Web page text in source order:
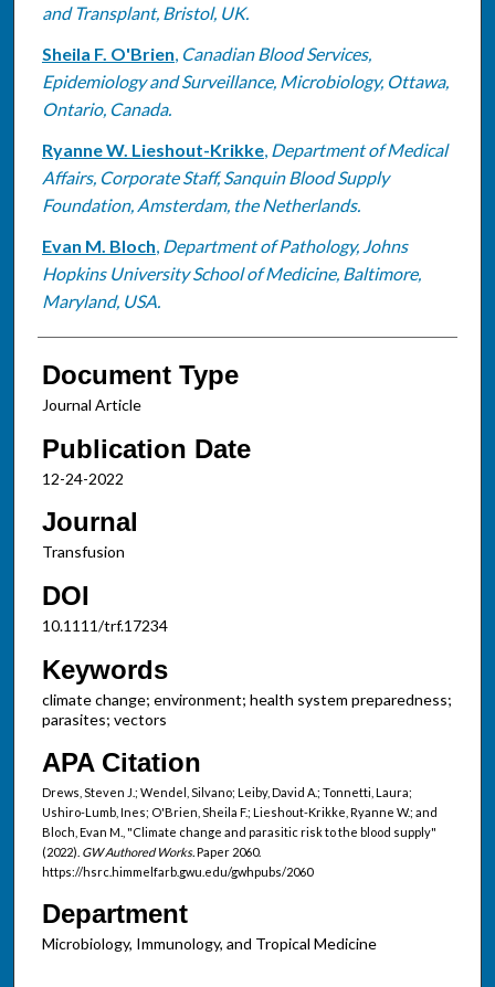
and Transplant, Bristol, UK.
Sheila F. O'Brien, Canadian Blood Services,
Epidemiology and Surveillance, Microbiology, Ottawa,
Ontario, Canada.
Ryanne W. Lieshout-Krikke, Department of Medical
Affairs, Corporate Staff, Sanquin Blood Supply
Foundation, Amsterdam, the Netherlands.
Evan M. Bloch, Department of Pathology, Johns
Hopkins University School of Medicine, Baltimore,
Maryland, USA.
Document Type
Journal Article
Publication Date
12-24-2022
Journal
Transfusion
DOI
10.1111/trf.17234
Keywords
climate change; environment; health system preparedness;
parasites; vectors
APA Citation
Drews, Steven J.; Wendel, Silvano; Leiby, David A.; Tonnetti, Laura;
Ushiro-Lumb, Ines; O'Brien, Sheila F.; Lieshout-Krikke, Ryanne W.; and
Bloch, Evan M., "Climate change and parasitic risk to the blood supply"
(2022). GW Authored Works.Paper 2060.
https://hsrc.himmelfarb.gwu.edu/gwhpubs/2060
Department
Microbiology, Immunology, and Tropical Medicine